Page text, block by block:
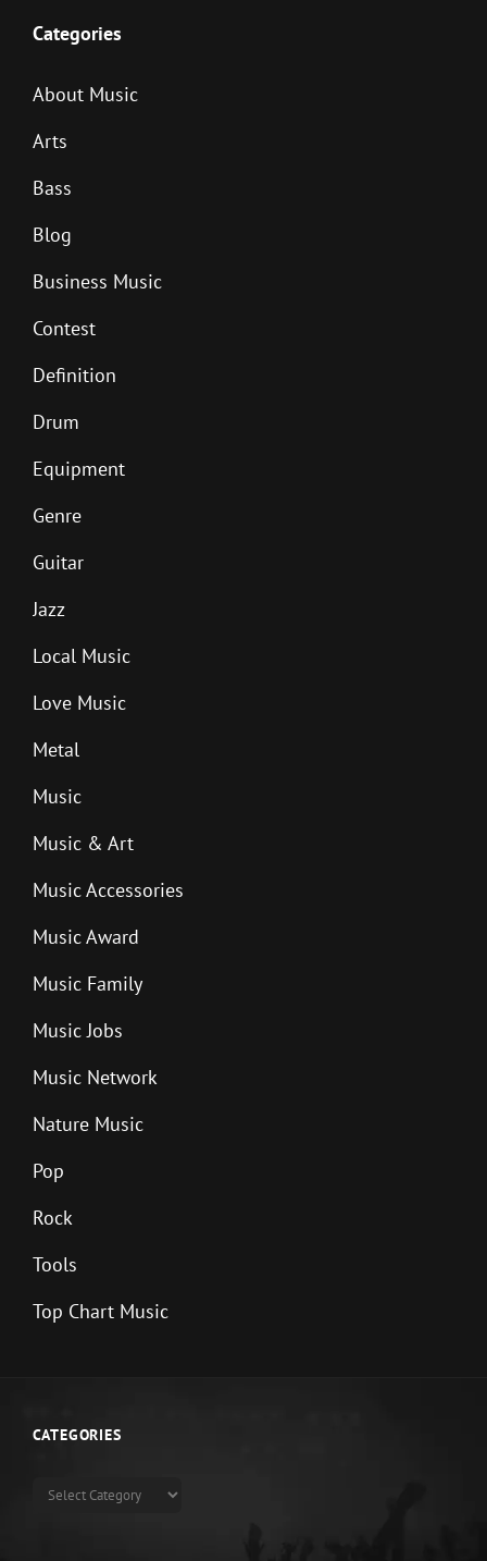
Categories
About Music
Arts
Bass
Blog
Business Music
Contest
Definition
Drum
Equipment
Genre
Guitar
Jazz
Local Music
Love Music
Metal
Music
Music & Art
Music Accessories
Music Award
Music Family
Music Jobs
Music Network
Nature Music
Pop
Rock
Tools
Top Chart Music
CATEGORIES
Categories